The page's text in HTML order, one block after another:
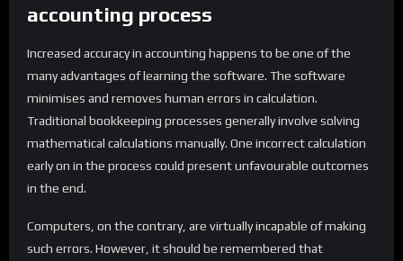
accounting process
Increased accuracy in accounting happens to be one of the
many advantages of learning the software. The software
minimises and removes human errors in calculation.
Traditional bookkeeping processes generally involve solving
mathematical calculations manually. One incorrect calculation
early on in the process could present unfavourable outcomes
in the end.
Computers, on the contrary, are virtually incapable of making
such errors. However, it should be remembered that